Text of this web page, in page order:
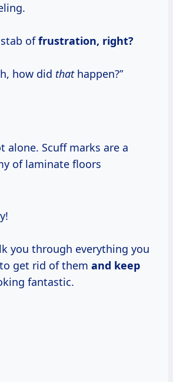
offrustration, right?
how did thathappen?”
alone. Scuff marks are a
of laminate floors
you through everything you
get rid of them and keep
fantastic.